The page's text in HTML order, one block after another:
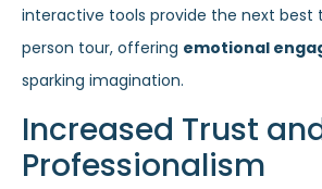
interactive tools provide the next best
person tour, offering emotional
sparking imagination.
Increased Trust
Professionalism